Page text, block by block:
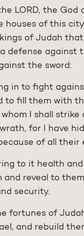
LORD, the God
houses of this
of Judah
defense against
the sword:
in to fight
to fill them with
I shall strike
for I have
of all their
to it health
and reveal to
security.
fortunes of
and rebuild